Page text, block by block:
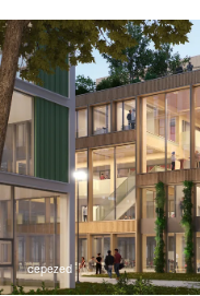
cepezed